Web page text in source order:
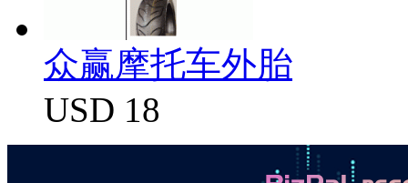
众赢摩托车外胎
USD 18